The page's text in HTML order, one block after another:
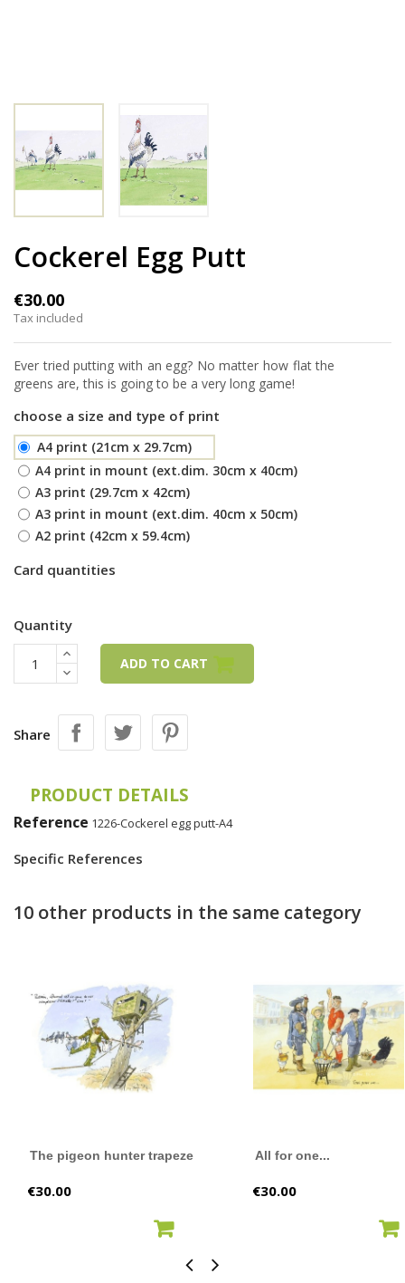
Cockerel Egg Putt
€30.00
Tax included
Ever tried putting with an egg? No matter how flat the
greens are, this is going to be a very long game!
choose a size and type of print
A4 print (21cm x 29.7cm)
A4 print in mount (ext.dim. 30cm x 40cm)
A3 print (29.7cm x 42cm)
A3 print in mount (ext.dim. 40cm x 50cm)
A2 print (42cm x 59.4cm)
Card quantities
Quantity
ADD TO CART
Share
PRODUCT DETAILS
Reference 1226-Cockerel egg putt-A4
Specific References
10 other products in the same category
The pigeon hunter trapeze
Price
€30.00
All for one...
Price
€30.00